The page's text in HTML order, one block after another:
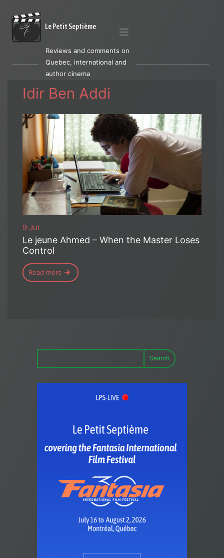
Le Petit Septième
Reviews and comments on
Quebec, international and
author cinema
Idir Ben Addi
9 Jul
Le jeune Ahmed – When the Master Loses
Control
Read more
Search